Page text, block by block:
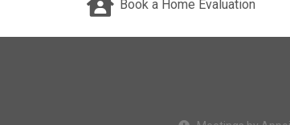
Book a Home Evaluation